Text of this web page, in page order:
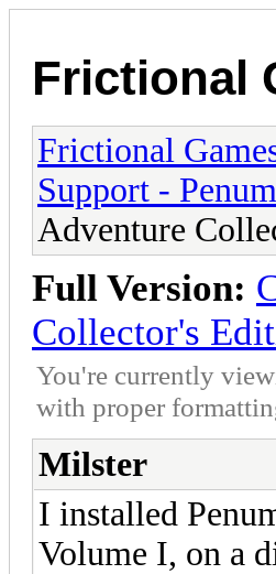
Frictional
Frictional
Support -
Adventure
Full Version:
Collector's
You're currently
with proper
Milster
I installed
Volume I, on a